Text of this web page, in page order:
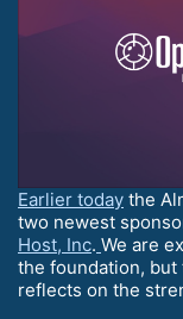
Earlier today the
two newest
Host, Inc. We are
the foundation,
reflects on the